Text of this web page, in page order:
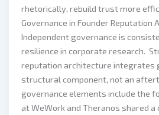
rhetorically, rebuild trust more
Governance in Founder Reputation
Independent governance is
resilience in corporate research.
reputation architecture integrates
structural component, not an
governance elements include the
at WeWork and Theranos shared